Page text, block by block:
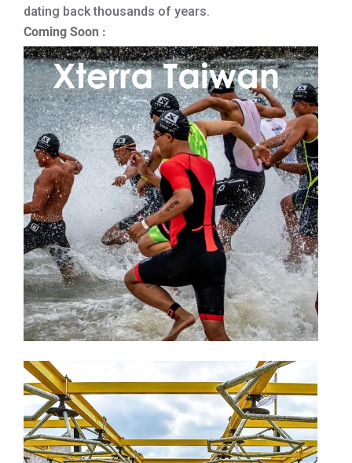
dating back thousands of years.
Coming Soon :